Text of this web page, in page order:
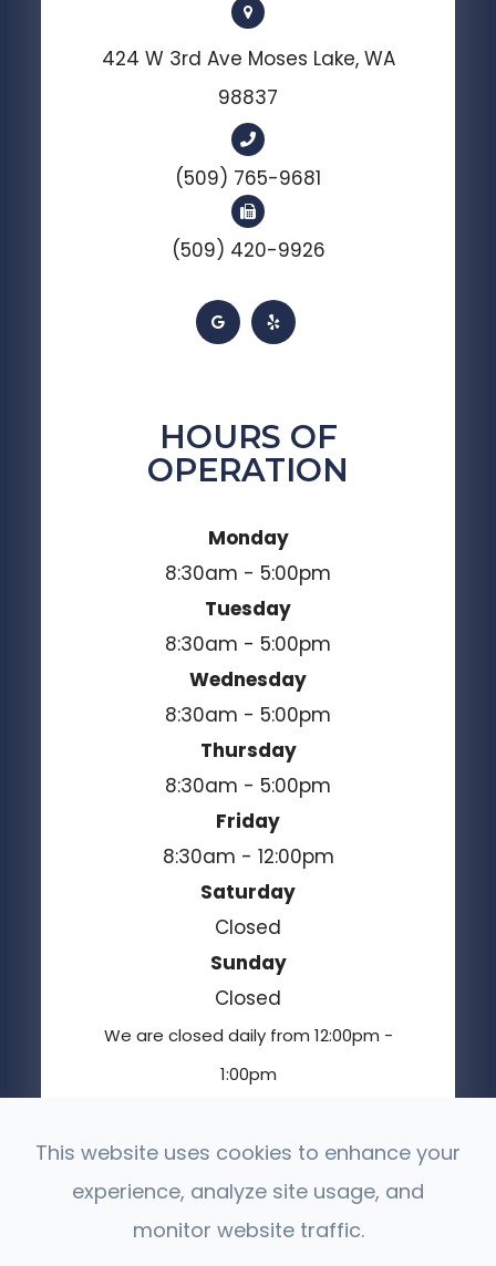
424 W 3rd Ave Moses Lake, WA
98837
(509) 765-9681
(509) 420-9926
HOURS OF
OPERATION
Monday
8:30am - 5:00pm
Tuesday
8:30am - 5:00pm
Wednesday
8:30am - 5:00pm
Thursday
8:30am - 5:00pm
Friday
8:30am - 12:00pm
Saturday
Closed
Sunday
Closed
We are closed daily from 12:00pm -
1:00pm
© 2026 Moses Lake Vision Center. All Rights
Reserved.
Accessibility Statement-Privacy Policy
This website uses cookies to enhance your
experience, analyze site usage, and
monitor website traffic.